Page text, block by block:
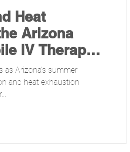
Heat
Arizona
IV Therapy
Arizona’s summer
and heat exhaustion